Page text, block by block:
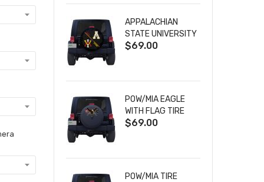
TIRE COVER
APPALACHIAN
STATE UNIVERSITY
AND VIRGINIA
DIVIDED TIRE
$69.00
POW/MIA EAGLE
WITH FLAG TIRE
COVER
$69.00
POW/MIA TIRE